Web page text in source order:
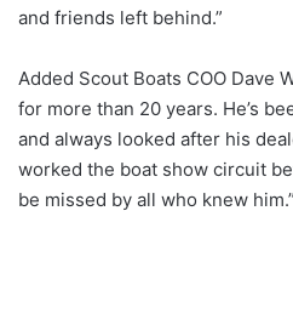
and friends left behind.”
Added Scout Boats COO Dave
for more than 20 years. He’s
and always looked after his
worked the boat show circuit
be missed by all who knew him.”